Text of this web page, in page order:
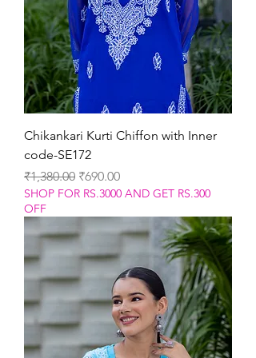
Chikankari Kurti Chiffon with Inner
code-SE172
Regular Price
₹1,380.00 Sale Price
₹690.00
SHOP FOR RS.3000 AND GET RS.300
OFF